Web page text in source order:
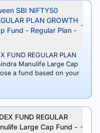
SBI NIFTY50
PLAN GROWTH
Fund - Regular Plan -
FUND REGULAR PLAN
Manulife Large Cap
a fund based on your
FUND REGULAR
Large Cap Fund -